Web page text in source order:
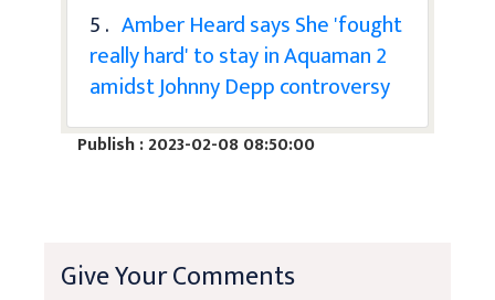
5 . Amber Heard says She 'fought
really hard' to stay in Aquaman 2
amidst Johnny Depp controversy
Publish : 2023-02-08 08:50:00
Give Your Comments